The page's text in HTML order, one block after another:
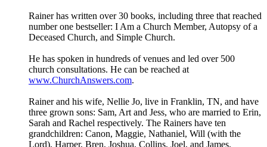
Rainer has written over 30 books, including three that reached
number one bestseller: I Am a Church Member, Autopsy of a
Deceased Church, and Simple Church.
He has spoken in hundreds of venues and led over 500
church consultations. He can be reached at
www.ChurchAnswers.com.
Rainer and his wife, Nellie Jo, live in Franklin, TN, and have
three grown sons: Sam, Art and Jess, who are married to Erin,
Sarah and Rachel respectively. The Rainers have ten
grandchildren: Canon, Maggie, Nathaniel, Will (with the
Lord), Harper, Bren, Joshua, Collins, Joel, and James.